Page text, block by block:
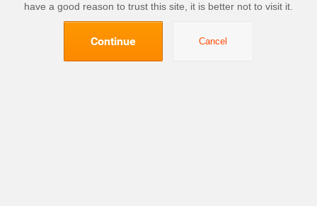
have a good reason to trust this site, it is better not to visit it.
Continue Cancel